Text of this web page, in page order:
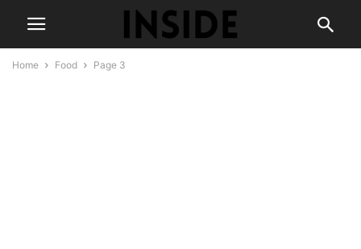
Home Food Page 3